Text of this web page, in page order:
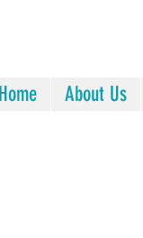
Home About Us